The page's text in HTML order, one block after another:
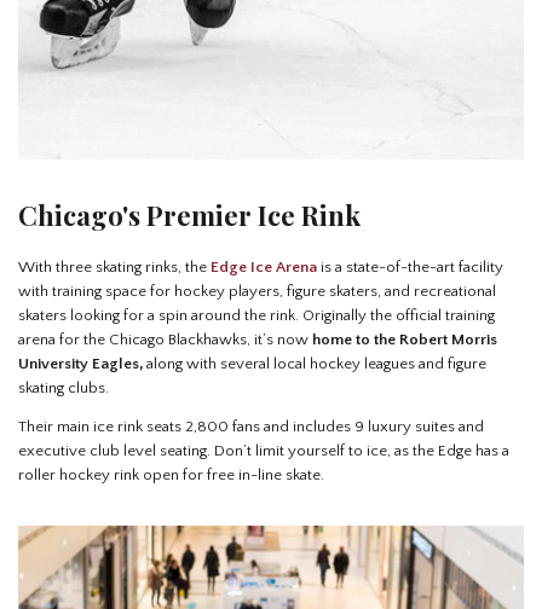
Chicago's Premier Ice Rink
With three skating rinks, the Edge Ice Arena is a state-of-the-art facility
with training space for hockey players, figure skaters, and recreational
skaters looking for a spin around the rink. Originally the official training
arena for the Chicago Blackhawks, it’s now home to the Robert Morris
University Eagles, along with several local hockey leagues and figure
skating clubs.
Their main ice rink seats 2,800 fans and includes 9 luxury suites and
executive club level seating. Don’t limit yourself to ice, as the Edge has a
roller hockey rink open for free in-line skate.